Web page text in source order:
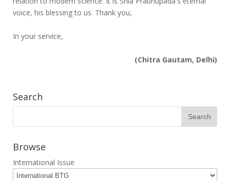
voice, his blessing to us. Thank you,
In your service,
(Chitra Gautam, Delhi)
Search
Browse
International Issue